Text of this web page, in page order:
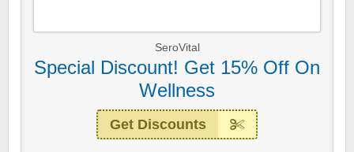
SeroVital
Special Discount! Get 15% Off On
Wellness
Get Discounts